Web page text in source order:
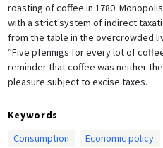
roasting of coffee in 1780.
with a strict system of indirect
from the table in the overcrowded
“Five pfennigs for every lot of
reminder that coffee was neither
pleasure subject to excise taxes.
Keywords
Consumption
Economic policy